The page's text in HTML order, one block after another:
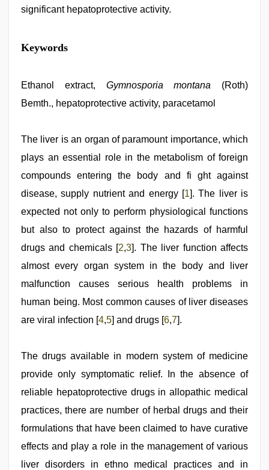
significant hepatoprotective activity.
new
xxx
indian
fukad
devar,
hindi
video,
scandal
bokep
video,
video
full
hd,
xnxx
Keywords
Ethanol extract, Gymnosporia montana (Roth)
Bemth., hepatoprotective activity, paracetamol
The liver is an organ of paramount importance, which
plays an essential role in the metabolism of foreign
compounds entering the body and fi ght against
disease, supply nutrient and energy [1]. The liver is
expected not only to perform physiological functions
but also to protect against the hazards of harmful
drugs and chemicals [2,3]. The liver function affects
almost every organ system in the body and liver
malfunction causes serious health problems in
human being. Most common causes of liver diseases
are viral infection [4,5] and drugs [6,7].
The drugs available in modern system of medicine
provide only symptomatic relief. In the absence of
reliable hepatoprotective drugs in allopathic medical
practices, there are number of herbal drugs and their
formulations that have been claimed to have curative
effects and play a role in the management of various
liver disorders in ethno medical practices and in